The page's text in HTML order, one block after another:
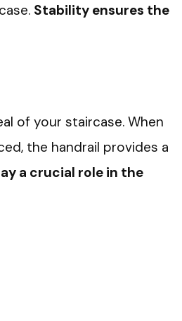
Stability ensures the
of your staircase. When
the handrail provides a
a crucial role in the